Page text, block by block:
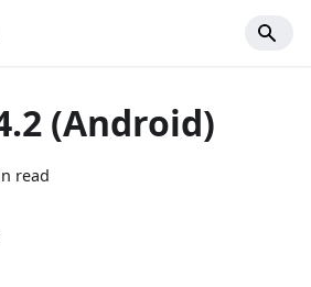
(Android)
read